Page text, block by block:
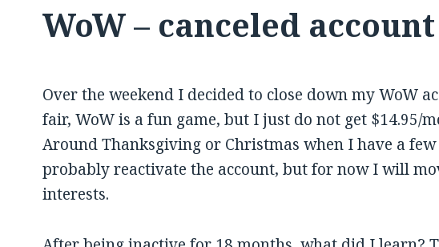
WoW – canceled
Over the weekend I decided to close down my WoW
fair, WoW is a fun game, but I just do not get $14.95/
Around Thanksgiving or Christmas when I have a
probably reactivate the account, but for now I will
interests.